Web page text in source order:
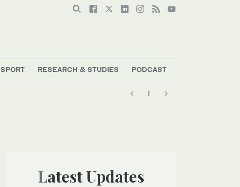
SPORT RESEARCH & STUDIES PODCAST
Latest Updates